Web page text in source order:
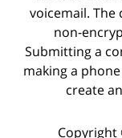
voicemail.
non-
Submitting a
making a
create
Copyright